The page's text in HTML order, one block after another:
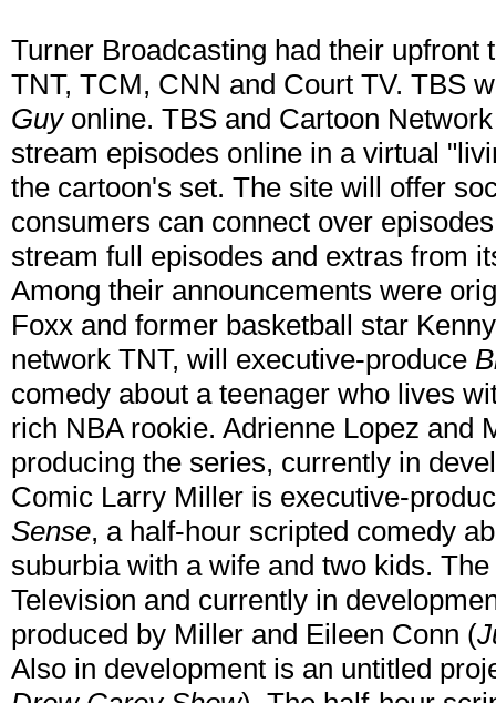
Turner Broadcasting had their upfront
TNT, TCM, CNN and Court TV. TBS
Guyonline. TBS and Cartoon
stream episodes online in a virtual
the cartoon's set. The site will offer
consumers can connect over
stream full episodes and extras from
Among their announcements were
Foxx and former basketball star
network TNT, will executive-produce
comedy about a teenager who lives
rich NBA rookie. Adrienne Lopez and
producing the series, currently in
Comic Larry Miller is executive-
Sense, a half-hour scripted comedy
suburbia with a wife and two kids.
Television and currently in
produced by Miller and Eileen Conn (
Also in development is an untitled